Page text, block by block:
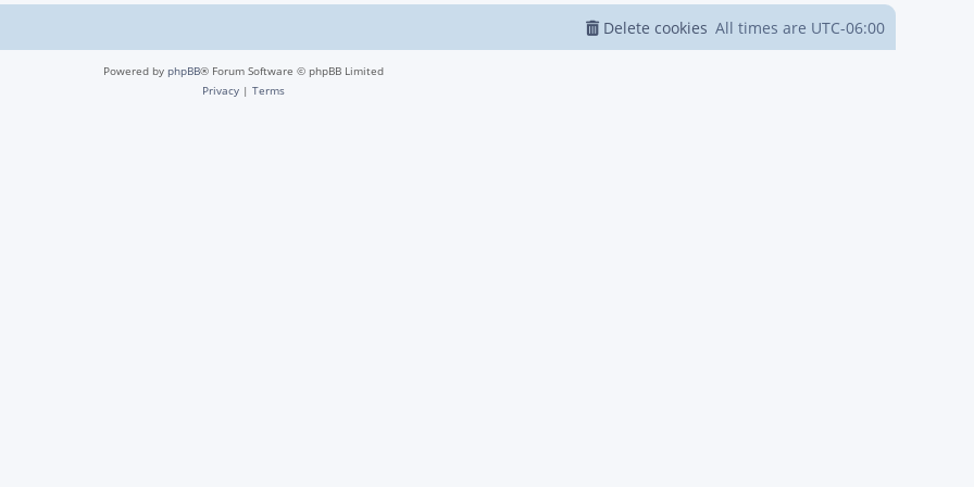
All times are UTC-06:00
Delete cookies
Powered by phpBB® Forum Software © phpBB Limited
Privacy | Terms